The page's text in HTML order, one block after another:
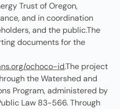
Trust of Oregon,
and in coordination
and the public.The
documents for the
ochoco-id.The project
the Watershed and
Program, administered by
Law 83-566. Through